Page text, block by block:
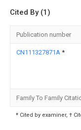
Cited By (1)
Publication number
CN111327871A *
Family To Family
* Cited by examiner, †